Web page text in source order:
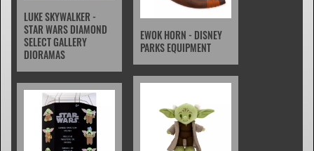
LUKE SKYWALKER -
STAR WARS DIAMOND
SELECT GALLERY
DIORAMAS
EWOK HORN - DISNEY
PARKS EQUIPMENT